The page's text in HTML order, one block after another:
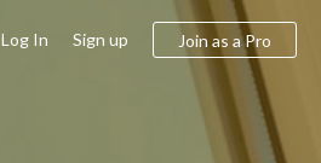
Log In Sign up Join as a Pro